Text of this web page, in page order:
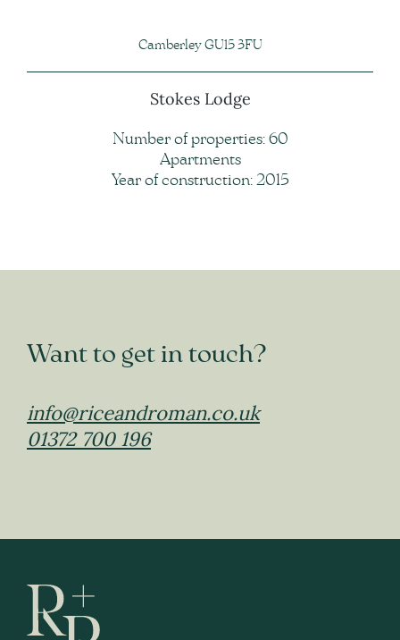
Camberley GU15 3FU
Stokes Lodge
Number of properties: 60
Apartments
Year of construction: 2015
Want to get in touch?
info@riceandroman.co.uk
01372 700 196